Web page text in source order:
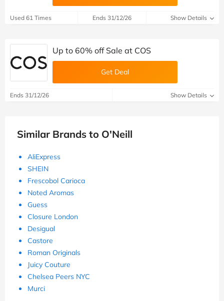
Used 61 Times Ends 31/12/26 Show Details
Up to 60% off Sale at COS
Get Deal
Ends 31/12/26 Show Details
Similar Brands to O'Neill
AliExpress
SHEIN
Frescobol Carioca
Noted Aromas
Guess
Closure London
Desigual
Castore
Roman Originals
Juicy Couture
Chelsea Peers NYC
Murci